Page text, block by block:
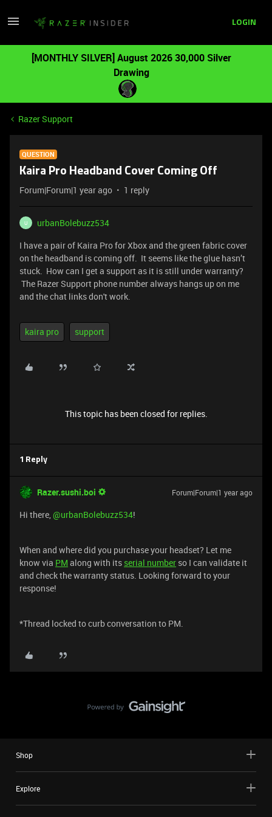
LOGIN
[MONTHLY SILVER] August 2026 30,000 Silver
Drawing
Razer Support
QUESTION
Kaira Pro Headband Cover Coming Off
Forum|Forum|1 year ago 1 reply
U
urbanBolebuzz534
I have a pair of Kaira Pro for Xbox and the green fabric cover
on the headband is coming off. It seems like the glue hasn’t
stuck. How can I get a support as it is still under warranty?
The Razer Support phone number always hangs up on me
and the chat links don't work.
kaira pro support
This topic has been closed for replies.
1 Reply
Razer.sushi.boi Forum|Forum|1 year ago
Hi there, ​@urbanBolebuzz534!
When and where did you purchase your headset? Let me
know via PM along with its serial number so I can validate it
and check the warranty status. Looking forward to your
response!
*Thread locked to curb conversation to PM.
Shop
Explore